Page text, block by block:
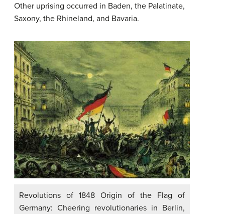
Other uprising occurred in Baden, the Palatinate,
Saxony, the Rhineland, and Bavaria.
Revolutions of 1848 Origin of the Flag of
Germany: Cheering revolutionaries in Berlin,